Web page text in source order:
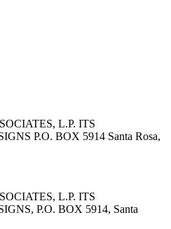
L.P. ITS
P.O. BOX 5914 Santa Rosa,
L.P. ITS
P.O. BOX 5914, Santa